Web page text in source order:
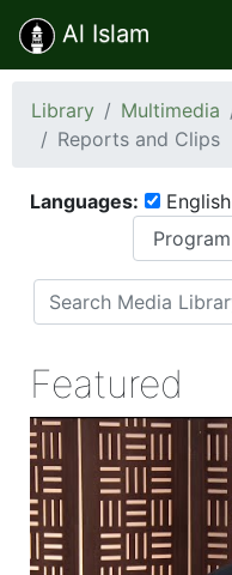
Al Islam
Library Multimedia
Reports and Clips
Languages: English
Featured